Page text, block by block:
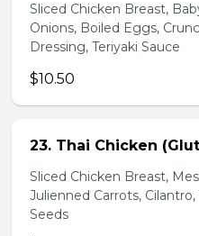
Sliced Chicken Breast,
Onions, Boiled Eggs,
Dressing, Teriyaki Sauce
$10.50
23. Thai Chicken
Sliced Chicken Breast,
Julienned Carrots,
Seeds